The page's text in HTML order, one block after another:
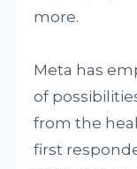
more.
Meta has
of
from the
first